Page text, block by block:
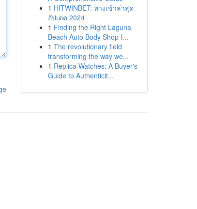
1 HITWINBET: ทางเข้าล่าสุด
อัปเดต 2024
1 Finding the Right Laguna
Beach Auto Body Shop f...
1 The revolutionary field
transforming the way we...
1 Replica Watches: A Buyer's
Guide to Authenticit...